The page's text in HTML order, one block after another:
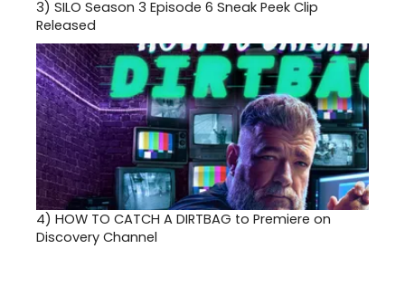
3) SILO Season 3 Episode 6 Sneak Peek Clip
Released
4) HOW TO CATCH A DIRTBAG to Premiere on
Discovery Channel